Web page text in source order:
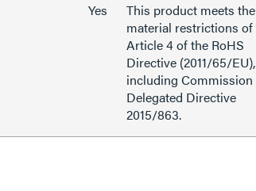
Yes
This product meets the
material restrictions of
Article 4 of the RoHS
Directive (2011/65/EU),
including Commission
Delegated Directive
2015/863.